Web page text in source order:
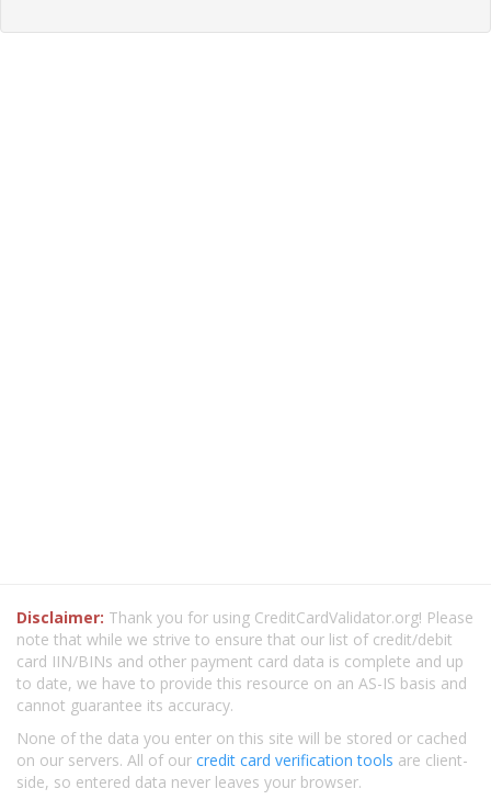
Disclaimer: Thank you for using CreditCardValidator.org! Please
note that while we strive to ensure that our list of credit/debit
card IIN/BINs and other payment card data is complete and up
to date, we have to provide this resource on an AS-IS basis and
cannot guarantee its accuracy.
None of the data you enter on this site will be stored or cached
on our servers. All of our credit card verification tools are client-
side, so entered data never leaves your browser.